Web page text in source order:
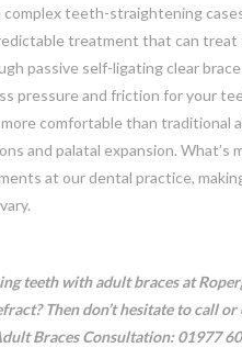
teeth-straightening
treatment that can
passive self-ligating clear
pressure and friction for your
comfortable than traditional
and palatal expansion. What’s
at our dental practice,
teeth with adult braces at
Then don’t hesitate to call
Braces Consultation:01977